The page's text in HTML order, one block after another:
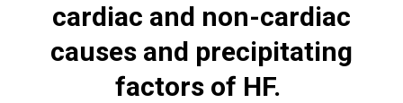
cardiac and non-cardiac
causes and precipitating
factors of HF.